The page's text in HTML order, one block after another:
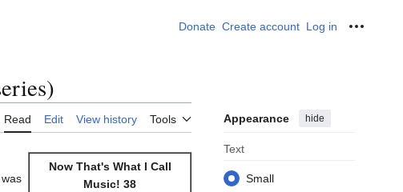
Donate Create account Log in
Read Edit View history Tools Appearance hide
Text
Small
Now That's What I Call
Music! 38